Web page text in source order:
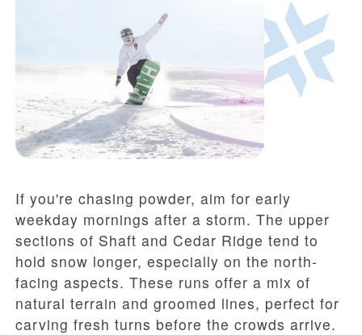
If you're chasing powder, aim for early
weekday mornings after a storm. The upper
sections of Shaft and Cedar Ridge tend to
hold snow longer, especially on the north-
facing aspects. These runs offer a mix of
natural terrain and groomed lines, perfect for
carving fresh turns before the crowds arrive.